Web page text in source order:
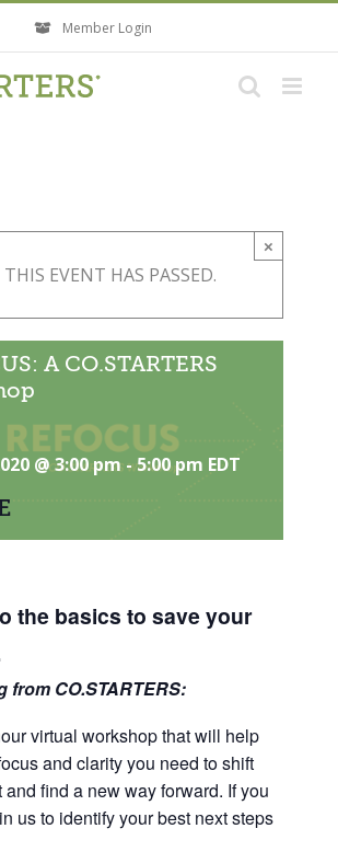
Member Login
×
THIS EVENT HAS PASSED.
A CO.STARTERS
@ 3:00 pm-5:00 pm EDT
the basics to save your
from CO.STARTERS:
virtual workshop that will help
and clarity you need to shift
and find a new way forward. If you
us to identify your best next steps